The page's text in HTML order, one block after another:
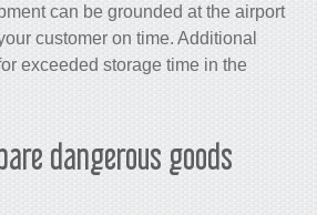
can be grounded at the airport
customer on time. Additional
exceeded storage time in the
dangerous goods